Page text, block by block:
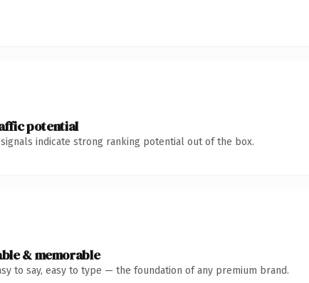
potential
signals indicate strong ranking potential out of the box.
& memorable
to say, easy to type — the foundation of any premium brand.